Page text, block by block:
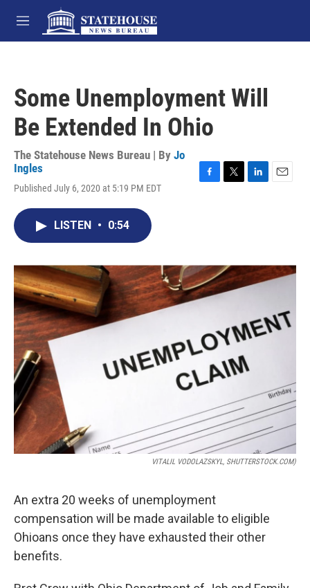
Skip to main content
M
e
Some Unemployment Will
Be Extended In Ohio
The Statehouse News Bureau | By Jo
Ingles
Published July 6, 2020 at 5:19 PM EDT
o
k
r
I
n
LISTEN • 0:54
VITALIL VODOLAZSKYL, SHUTTERSTOCK.COM)
An extra 20 weeks of unemployment
compensation will be made available to eligible
Ohioans once they have exhausted their other
benefits.